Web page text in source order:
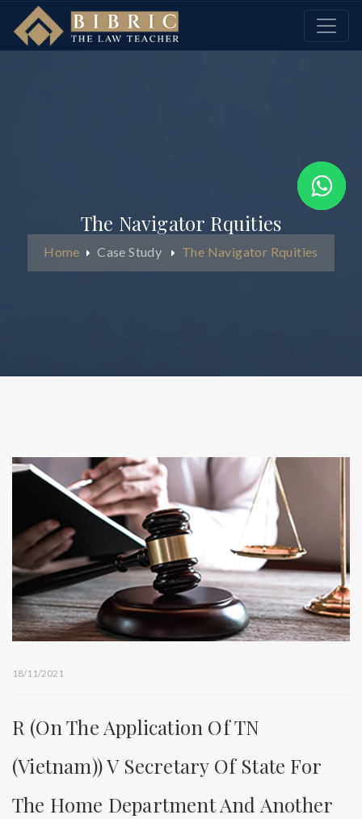
The Navigator Rquities
Home Case Study The Navigator Rquities
18/11/2021
R (on The Application Of TN
(Vietnam)) V Secretary Of State For
The Home Department And Another